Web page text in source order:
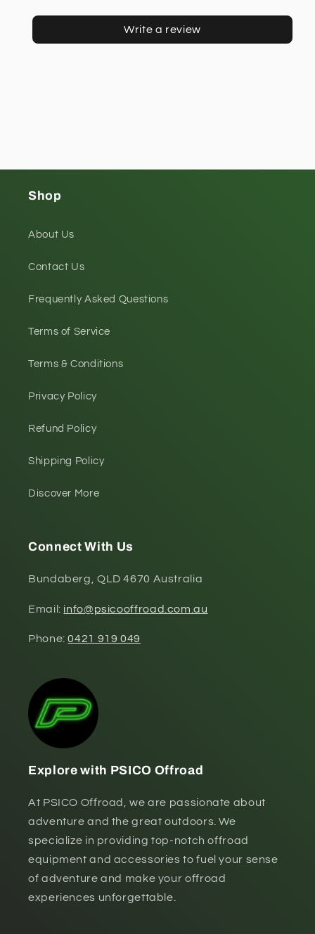
Write a review
Shop
About Us
Contact Us
Frequently Asked Questions
Terms of Service
Terms & Conditions
Privacy Policy
Refund Policy
Shipping Policy
Discover More
Connect With Us
Bundaberg, QLD 4670 Australia
Email: info@psicooffroad.com.au
Phone:0421 919 049
Explore with PSICO Offroad
At PSICO Offroad, we are passionate about
adventure and the great outdoors. We
specialize in providing top-notch offroad
equipment and accessories to fuel your sense
of adventure and make your offroad
experiences unforgettable.